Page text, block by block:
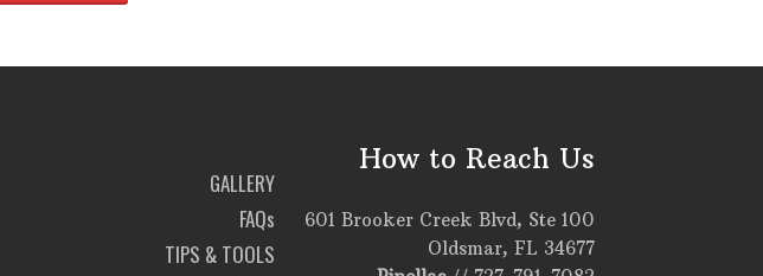
GALLERY
FAQs
TIPS & TOOLS
How to Reach Us
601 Brooker Creek Blvd, Ste 100
Oldsmar, FL 34677